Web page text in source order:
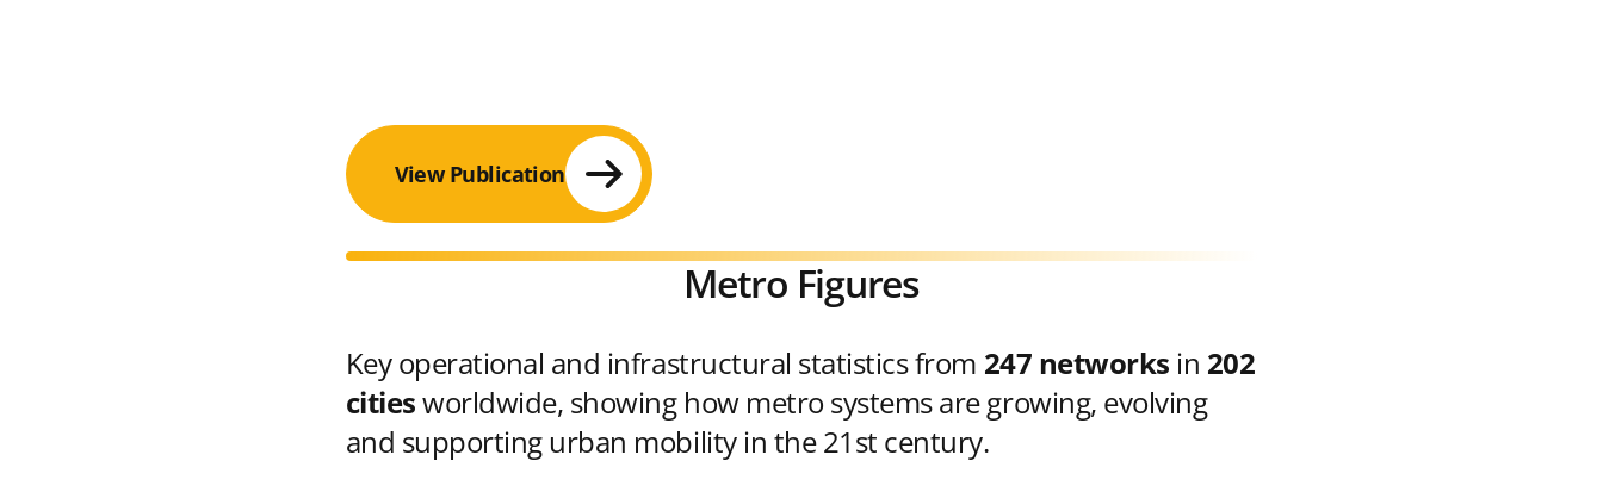
View Publication
Metro Figures
Key operational and infrastructural statistics from 247 networks in 202
citiesworldwide, showing how metro systems are growing, evolving
and supporting urban mobility in the 21st century.